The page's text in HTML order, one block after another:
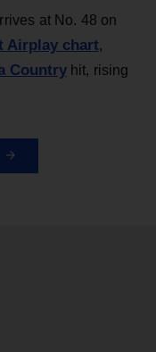
at No. 48 on
Airplay chart,
Countryhit, rising